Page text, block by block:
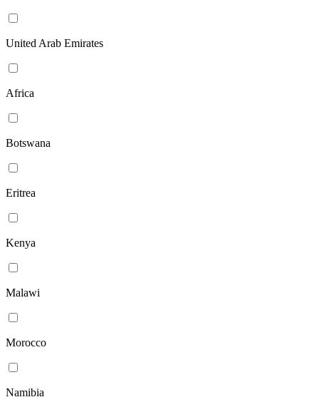
United Arab Emirates
Africa
Botswana
Eritrea
Kenya
Malawi
Morocco
Namibia